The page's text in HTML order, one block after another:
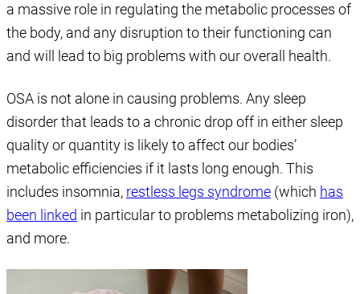
a massive role in regulating the metabolic processes of
the body, and any disruption to their functioning can
and will lead to big problems with our overall health.
OSA is not alone in causing problems. Any sleep
disorder that leads to a chronic drop off in either sleep
quality or quantity is likely to affect our bodies’
metabolic efficiencies if it lasts long enough. This
includes insomnia, restless legs syndrome (which has
been linked in particular to problems metabolizing iron),
and more.